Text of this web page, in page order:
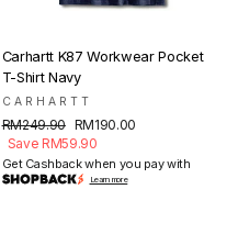
Carhartt K87 Workwear Pocket
T-Shirt Navy
CARHARTT
Regular
price
RM249.90 Sale
price
RM190.00
Save RM59.90
Get Cashback when you pay with
Learn more